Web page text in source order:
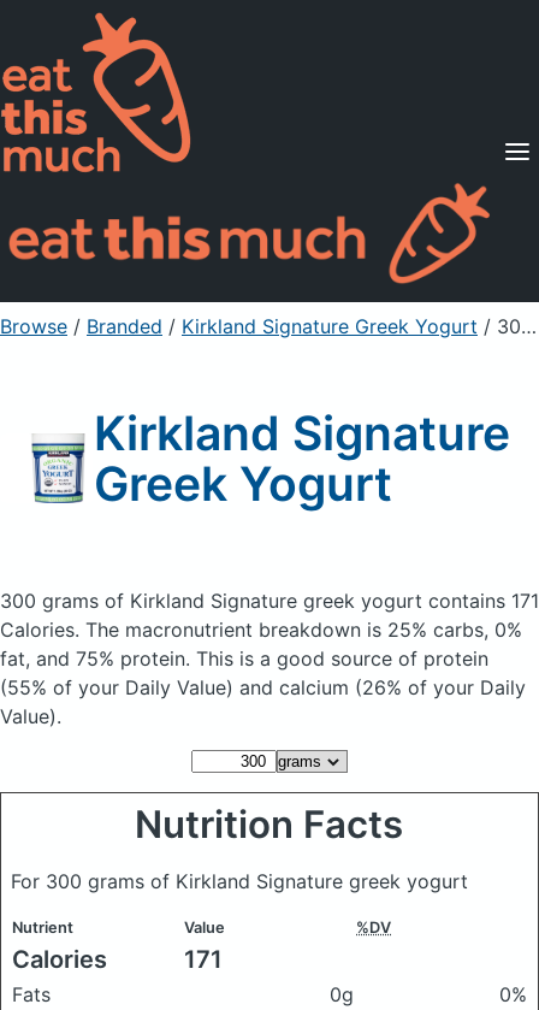
Supported Diets
Pricing
For Professionals
Sign Up Already a member? Sign in
Browse / Branded / Kirkland Signature Greek Yogurt / 300g
Kirkland Signature
Greek Yogurt
300 grams of Kirkland Signature greek yogurt contains 171
Calories. The macronutrient breakdown is 25% carbs, 0%
fat, and 75% protein. This is a good source of protein
(55% of your Daily Value) and calcium (26% of your Daily
Value).
Nutrition Facts
For 300 grams of Kirkland Signature greek yogurt
Nutrient Value %DV
Calories 171
Fats 0g
0%